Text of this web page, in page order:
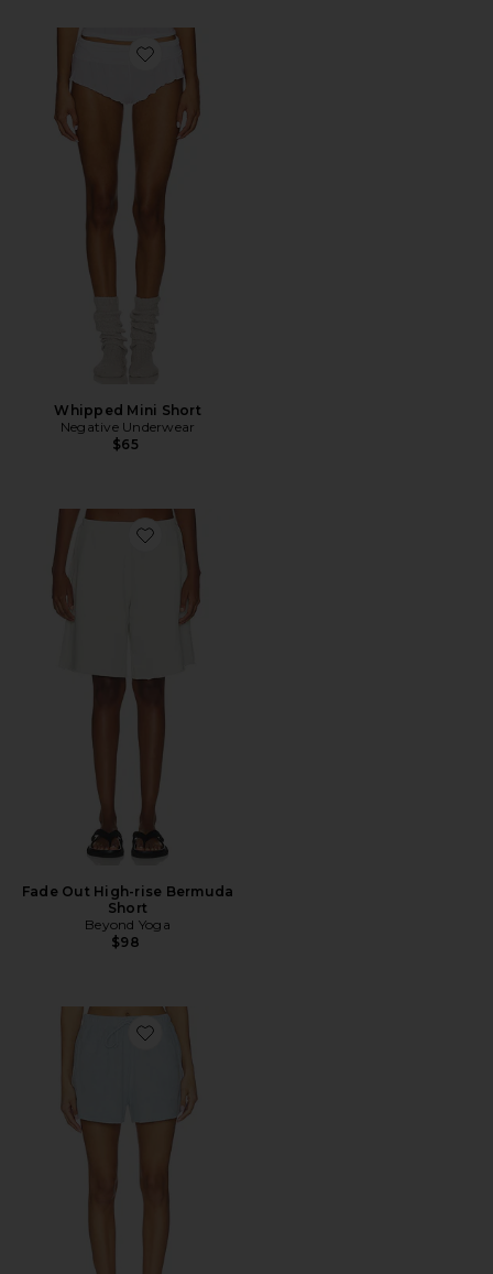
Favorite Whipped Mini Short
Whipped Mini Short
Negative Underwear
$65
Favorite Fade Out High-rise Bermuda Short
Fade Out High-rise Bermuda
Short
Beyond Yoga
$98
Favorite Relaxed Terry Short